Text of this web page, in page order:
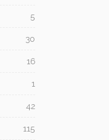
5
30
16
1
42
115